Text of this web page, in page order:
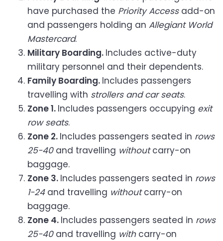
have purchased the Priority Accessadd-on
and passengers holding an Allegiant World
Mastercard.
Military Boarding. Includes active-duty
military personnel and their dependents.
Family Boarding. Includes passengers
travelling with strollers and car seats.
Zone 1. Includes passengers occupying exit
row seats.
Zone 2. Includes passengers seated in rows
25-40and travelling withoutcarry-on
baggage.
Zone 3. Includes passengers seated in rows
1-24and travelling withoutcarry-on
baggage.
Zone 4. Includes passengers seated in rows
25-40and travelling withcarry-on